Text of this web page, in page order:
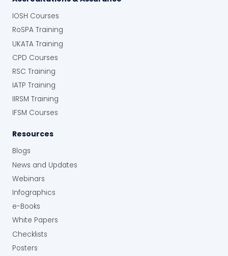
IOSH Courses
RoSPA Training
UKATA Training
CPD Courses
RSC Training
IATP Training
IIRSM Training
IFSM Courses
Resources
Blogs
News and Updates
Webinars
Infographics
e-Books
White Papers
Checklists
Posters